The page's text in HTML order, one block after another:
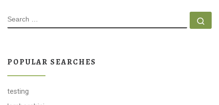
SEARCH
POPULAR SEARCHES
testing